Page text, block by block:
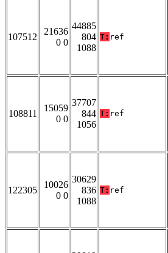
107512
21636
0 0
44885
804
1088
T: ref
108811
15059
0 0
37707
844
1056
T: ref
122305
10026
0 0
30629
836
1088
T: ref